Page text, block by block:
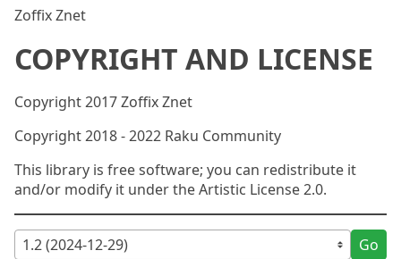
Zoffix Znet
COPYRIGHT AND LICENSE
Copyright 2017 Zoffix Znet
Copyright 2018 - 2022 Raku Community
This library is free software; you can redistribute it
and/or modify it under the Artistic License 2.0.
Go